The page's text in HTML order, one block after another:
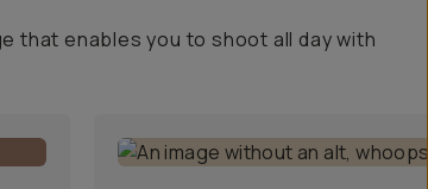
that enables you to shoot all day with